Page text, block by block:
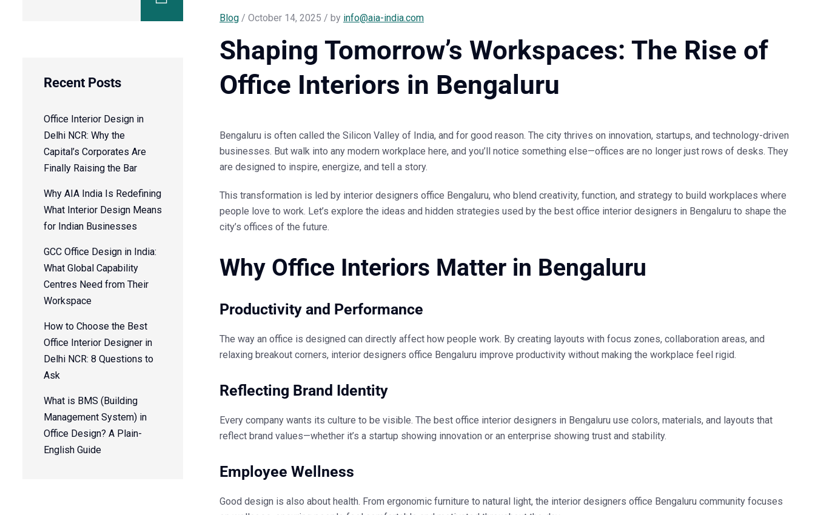
Recent Posts
Office Interior Design in
Delhi NCR: Why the
Capital’s Corporates Are
Finally Raising the Bar
Why AIA India Is Redefining
What Interior Design Means
for Indian Businesses
GCC Office Design in India:
What Global Capability
Centres Need from Their
Workspace
How to Choose the Best
Office Interior Designer in
Delhi NCR: 8 Questions to
Ask
What is BMS (Building
Management System) in
Office Design? A Plain-
English Guide
Blog / October 14, 2025 / by info@aia-india.com
Shaping Tomorrow’s Workspaces: The Rise of
Office Interiors in Bengaluru
Bengaluru is often called the Silicon Valley of India, and for good reason. The city thrives on innovation, startups, and technology-driven
businesses. But walk into any modern workplace here, and you’ll notice something else—offices are no longer just rows of desks. They
are designed to inspire, energize, and tell a story.
This transformation is led by interior designers office Bengaluru, who blend creativity, function, and strategy to build workplaces where
people love to work. Let’s explore the ideas and hidden strategies used by the best office interior designers in Bengaluru to shape the
city’s offices of the future.
Why Office Interiors Matter in Bengaluru
Productivity and Performance
The way an office is designed can directly affect how people work. By creating layouts with focus zones, collaboration areas, and
relaxing breakout corners, interior designers office Bengaluru improve productivity without making the workplace feel rigid.
Reflecting Brand Identity
Every company wants its culture to be visible. The best office interior designers in Bengaluru use colors, materials, and layouts that
reflect brand values—whether it’s a startup showing innovation or an enterprise showing trust and stability.
Employee Wellness
Good design is also about health. From ergonomic furniture to natural light, the interior designers office Bengaluru community focuses